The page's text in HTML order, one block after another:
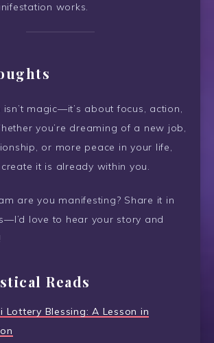
works.
isn’t magic—it’s about focus, action,
you’re dreaming of a new job,
or more peace in your life,
it is already within you.
are you manifesting? Share it in
love to hear your story and
Reads
Lottery Blessing: A Lesson in